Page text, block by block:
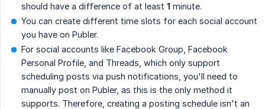
should have a difference of at least 1 minute.
You can create different time slots for each social account
you have on Publer.
For social accounts like Facebook Group, Facebook
Personal Profile, and Threads, which only support
scheduling posts via push notifications, you'll need to
manually post on Publer, as this is the only method it
supports. Therefore, creating a posting schedule isn't an